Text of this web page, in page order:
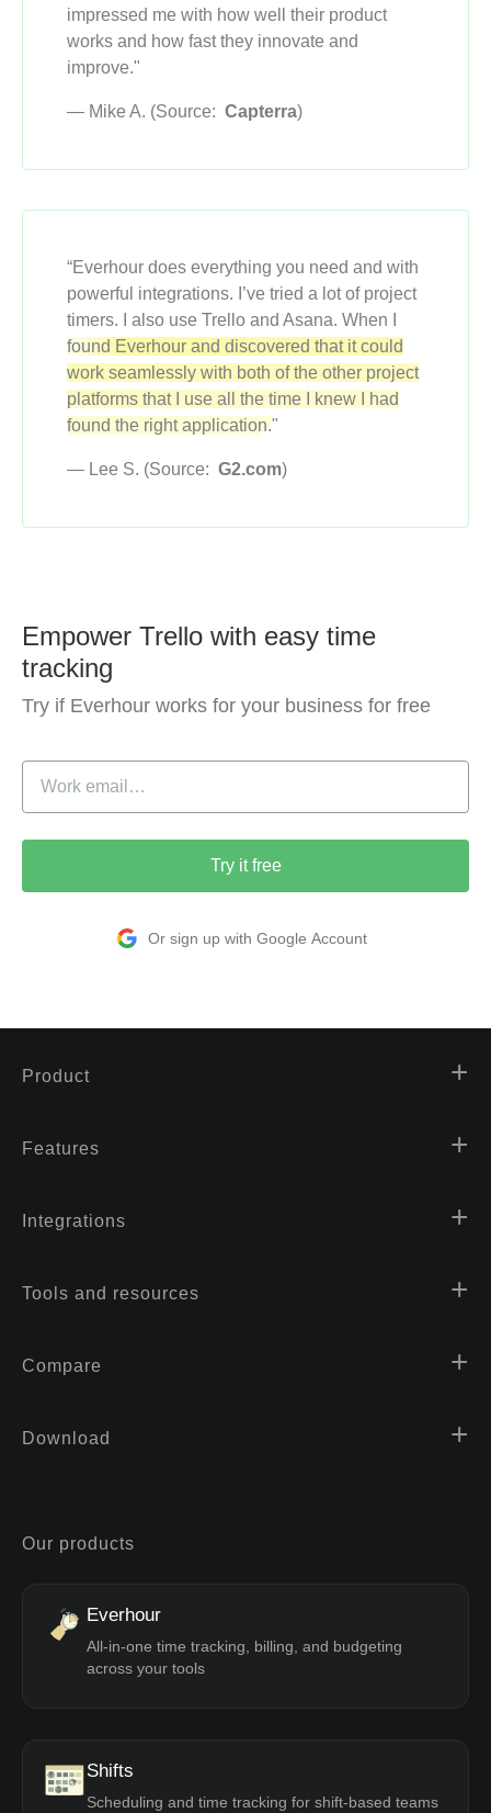
impressed me with how well their product
works and how fast they innovate and
improve."
— Mike A. (Source: Capterra)
“Everhour does everything you need and with
powerful integrations. I’ve tried a lot of project
timers. I also use Trello and Asana. When
found Everhour and discovered that it could
work seamlessly with both of the other project
platforms that I use all the time I knew I had
found the right application."
— Lee S. (Source: G2.com)
Empower Trello with easy time
tracking
Try if Everhour works for your business for free
Try it free
Or sign up with Google Account
Product
Features
Integrations
Tools and resources
Compare
Download
Our products
Everhour
All-in-one time tracking, billing, and budgeting
across your tools
Shifts
Scheduling and time tracking for shift-based teams